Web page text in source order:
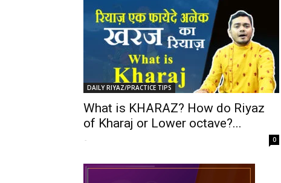
DAILY RIYAZ/PRACTICE TIPS
What is KHARAZ? How do Riyaz
of Kharaj or Lower octave?...
- 0